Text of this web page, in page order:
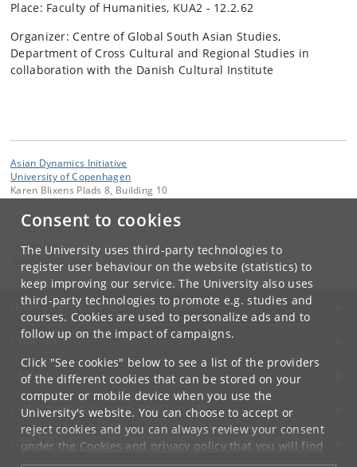
Consent to cookies
The University uses third-party technologies to
register user behaviour on the website (statistics) to
keep improving our service. The University also uses
third-party technologies to promote e.g. studies and
courses. Cookies are used to personalize ads and to
follow up on the impact of campaigns.
Click "See cookies" below to see a list of the providers
of the different cookies that can be stored on your
computer or mobile device when you use the
University's website. You can choose to accept or
reject cookies and you can always review your consent
under the Cookies and privacy policythat you will find
at the bottom of each page.
Place: Faculty of Humanities, KUA2 - 12.2.62
Organizer: Centre of Global South Asian Studies,
Department of Cross Cultural and Regional Studies in
collaboration with the Danish Cultural Institute
Asian Dynamics Initiative
University of Copenhagen
Karen Blixens Plads 8, Building 10
Ravinder Kaur
UNIVERSITY OF COPENHAGEN
CONTACT
SERVICES
FOR STUDENTS AND EMPLOYEES
JOB AND CAREER